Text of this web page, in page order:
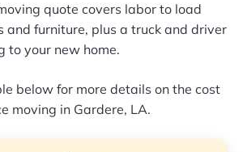
quote covers labor to load
and furniture, plus a truck and driver
to your new home.
below for more details on the cost
moving in Gardere, LA.